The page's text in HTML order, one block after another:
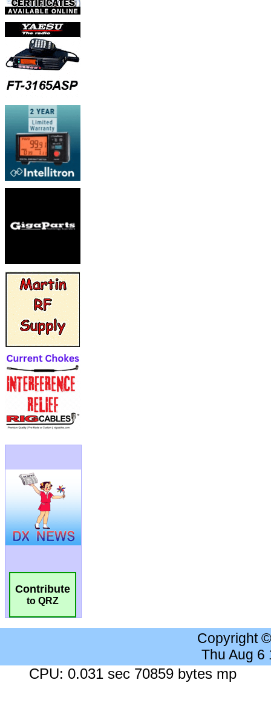
Contribute
to QRZ
Copyright
Thu Aug 6
CPU: 0.031 sec 70859 bytes mp